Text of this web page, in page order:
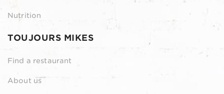
Nutrition
TOUJOURS MIKES
Find a restaurant
About us